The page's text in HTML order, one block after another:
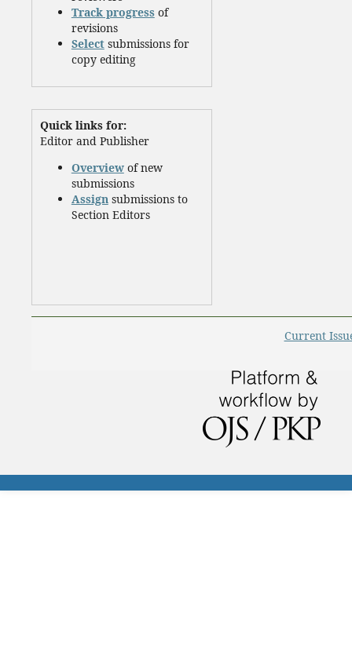
Track progressof
revisions
Selectsubmissions for
copy editing
Quick links for:
Editor and Publisher
Overviewof new
submissions
Assignsubmissions to
Section Editors
Current